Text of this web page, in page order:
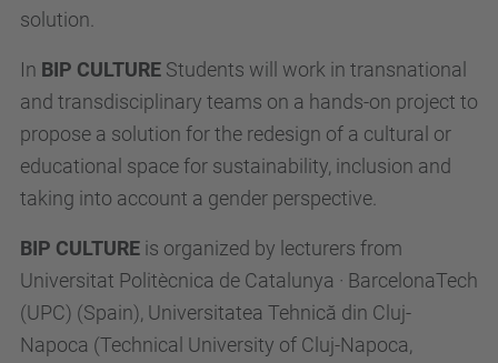
solution.
In BIP CULTURE Students will work in transnational
and transdisciplinary teams on a hands-on project to
propose a solution for the redesign of a cultural or
educational space for sustainability, inclusion and
taking into account a gender perspective.
BIP CULTURE is organized by lecturers from
Universitat Politècnica de Catalunya · BarcelonaTech
(UPC) (Spain), Universitatea Tehnică din Cluj-
Napoca (Technical University of Cluj-Napoca,